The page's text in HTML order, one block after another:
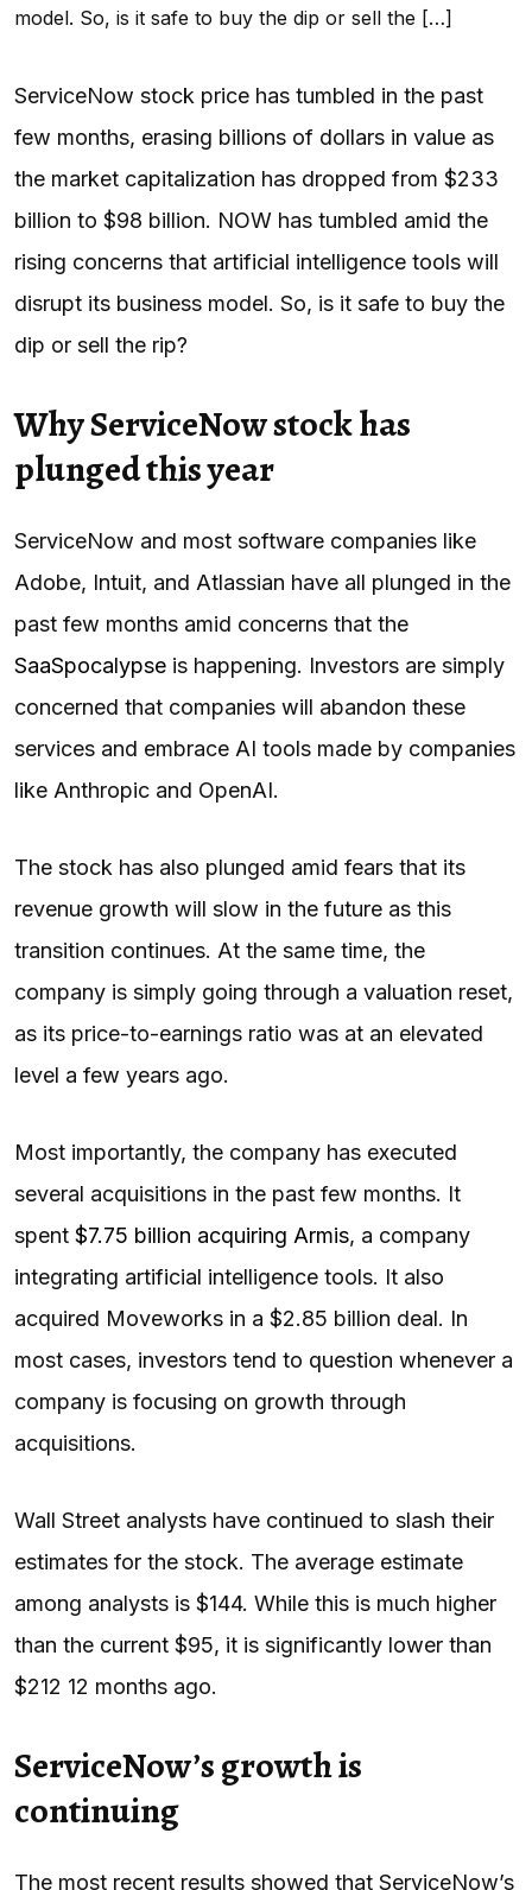
model. So, is it safe to buy the dip or sell the […]
ServiceNow stock price has tumbled in the past
few months, erasing billions of dollars in value as
the market capitalization has dropped from $233
billion to $98 billion. NOW has tumbled amid the
rising concerns that artificial intelligence tools will
disrupt its business model. So, is it safe to buy the
dip or sell the rip?
Why ServiceNow stock has
plunged this year
ServiceNow and most software companies like
Adobe, Intuit, and Atlassian have all plunged in the
past few months amid concerns that the
SaaSpocalypse is happening. Investors are simply
concerned that companies will abandon these
services and embrace AI tools made by companies
like Anthropic and OpenAI.
The stock has also plunged amid fears that its
revenue growth will slow in the future as this
transition continues. At the same time, the
company is simply going through a valuation reset,
as its price-to-earnings ratio was at an elevated
level a few years ago.
Most importantly, the company has executed
several acquisitions in the past few months. It
spent $7.75 billion acquiring Armis, a company
integrating artificial intelligence tools. It also
acquired Moveworks in a $2.85 billion deal. In
most cases, investors tend to question whenever a
company is focusing on growth through
acquisitions.
Wall Street analysts have continued to slash their
estimates for the stock. The average estimate
among analysts is $144. While this is much higher
than the current $95, it is significantly lower than
$212 12 months ago.
ServiceNow’s growth is
continuing
The most recent results showed that ServiceNow’s